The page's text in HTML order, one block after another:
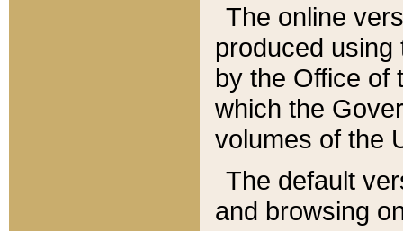
The online
produced
by the Office of
which the
volumes of the
The default
and browsing